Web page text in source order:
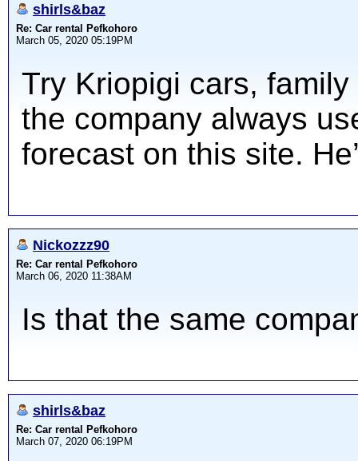
shirls&baz
Re: Car rental Pefkohoro
March 05, 2020 05:19PM
Try Kriopigi cars,
the company always
forecast on this site.
Nickozzz90
Re: Car rental Pefkohoro
March 06, 2020 11:38AM
Is that the same
shirls&baz
Re: Car rental Pefkohoro
March 07, 2020 06:19PM